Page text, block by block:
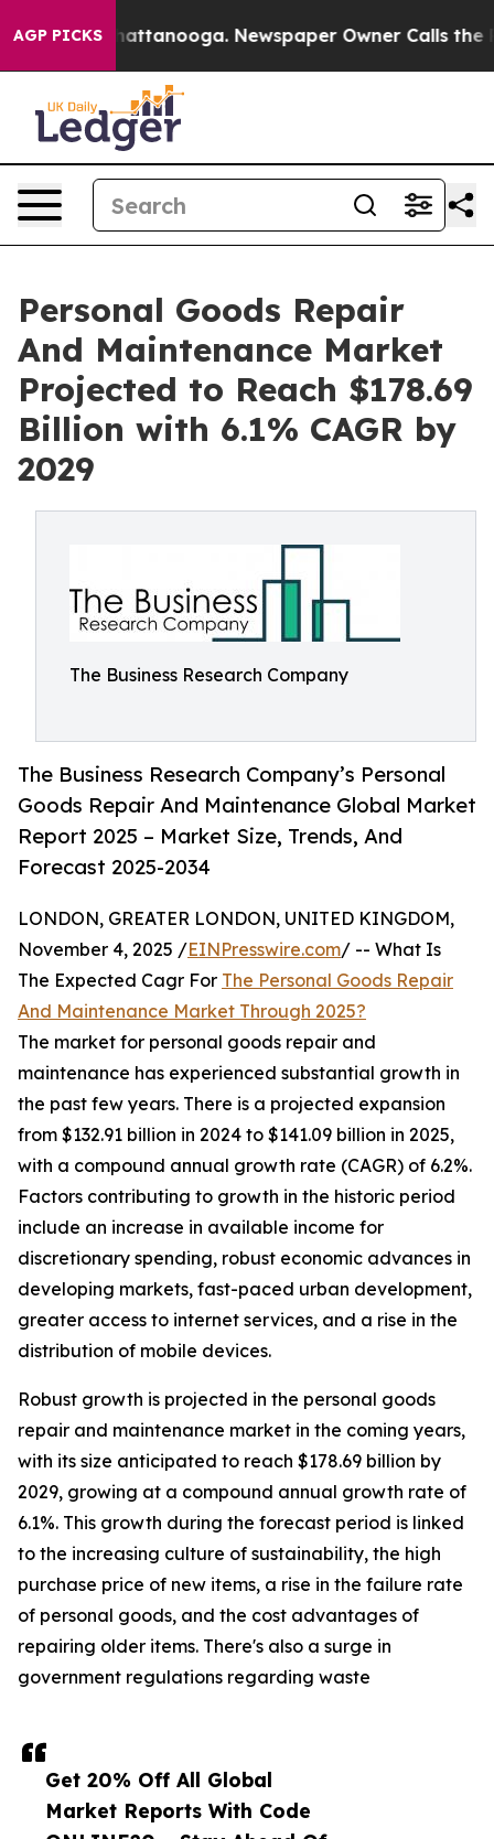
AGP PICKS
in Chattanooga. Newspaper Owner Calls the
Personal Goods Repair
And Maintenance Market
Projected to Reach $178.69
Billion with 6.1% CAGR by
2029
The Business Research Company
The Business Research Company’s Personal
Goods Repair And Maintenance Global Market
Report 2025 – Market Size, Trends, And
Forecast 2025-2034
Get 20% Off All Global
Market Reports With Code
LONDON, GREATER LONDON, UNITED KINGDOM,
November 4, 2025 /EINPresswire.com/ -- What Is
The Expected Cagr For The Personal Goods Repair
And Maintenance Market Through 2025?
The market for personal goods repair and
maintenance has experienced substantial growth in
the past few years. There is a projected expansion
from $132.91 billion in 2024 to $141.09 billion in 2025,
with a compound annual growth rate (CAGR) of 6.2%.
Factors contributing to growth in the historic period
include an increase in available income for
discretionary spending, robust economic advances in
developing markets, fast-paced urban development,
greater access to internet services, and a rise in the
distribution of mobile devices.
Robust growth is projected in the personal goods
repair and maintenance market in the coming years,
with its size anticipated to reach $178.69 billion by
2029, growing at a compound annual growth rate of
6.1%. This growth during the forecast period is linked
to the increasing culture of sustainability, the high
purchase price of new items, a rise in the failure rate
of personal goods, and the cost advantages of
repairing older items. There's also a surge in
government regulations regarding waste